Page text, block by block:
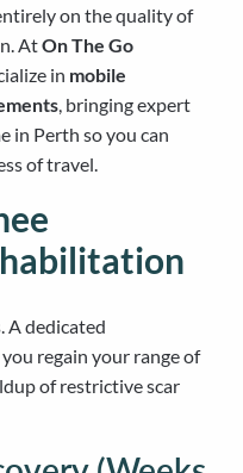
on the quality of
AtOn The Go
in mobile
, bringing expert
in Perth so you can
of travel.
A dedicated
regain your range of
of restrictive scar